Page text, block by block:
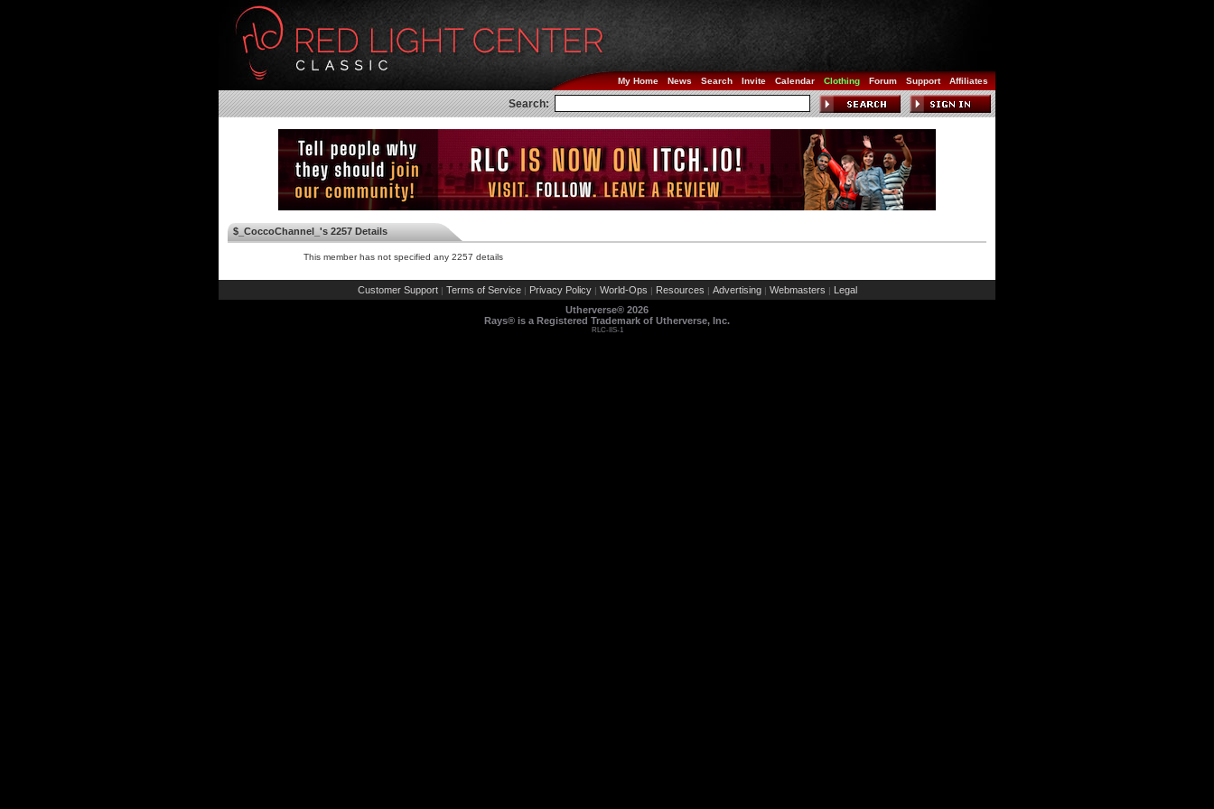
My Home News Search Invite Calendar Clothing Forum Support Affiliates
Search:
$_CoccoChannel_'s 2257 Details
This member has not specified any 2257 details
Customer Support | Terms of Service | Privacy Policy | World-Ops | Resources | Advertising | Webmasters | Legal
Utherverse® 2026
Rays® is a Registered Trademark of Utherverse, Inc.
RLC-IIS-1